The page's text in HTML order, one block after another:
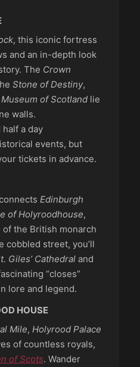
, this iconic fortress
and an in-depth look
The Crown
Stone of Destiny,
of Scotland lie
walls.
a day
events, but
tickets in advance.
Edinburgh
of Holyroodhouse,
the British monarch
cobbled street, you’ll
Giles’ Cathedral and
“closes”
lore and legend.
HOUSE
Mile, Holyrood Palace
of countless royals,
of Scots. Wander